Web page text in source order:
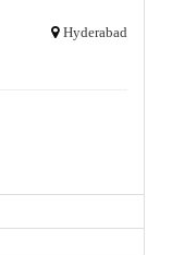
Hyderabad